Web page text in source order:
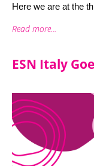
Here we are at the
Read more...
ESN Italy